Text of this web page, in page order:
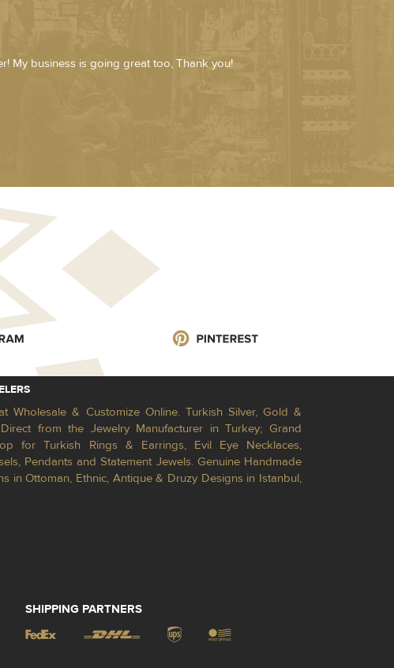
My business is going great too, Thank you!
Wholesale & Customize Online. Turkish Silver, Gold &
from the Jewelry Manufacturer in Turkey; Grand
for Turkish Rings & Earrings, Evil Eye Necklaces,
Pendants and Statement Jewels. Genuine Handmade
in Ottoman, Ethnic, Antique & Druzy Designs in Istanbul,
SHIPPING PARTNERS